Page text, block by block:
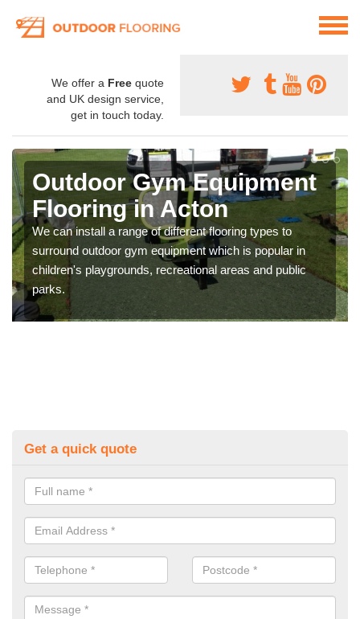
We offer a Free quote
and UK design service,
get in touch today.
Outdoor Gym Equipment
Flooring in Acton
We can install a range of different flooring types to
surround outdoor gym equipment which is popular in
children's playgrounds, recreational areas and public
parks.
Get a quick quote